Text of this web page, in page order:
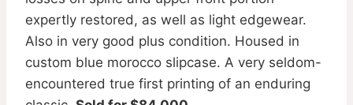
expertly restored, as well as light edgewear.
Also in very good plus condition. Housed in
custom blue morocco slipcase. A very seldom-
encountered true first printing of an enduring